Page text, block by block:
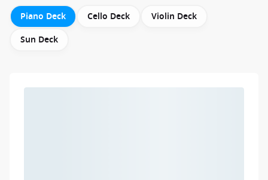
Piano Deck Cello Deck
Violin Deck
Sun Deck